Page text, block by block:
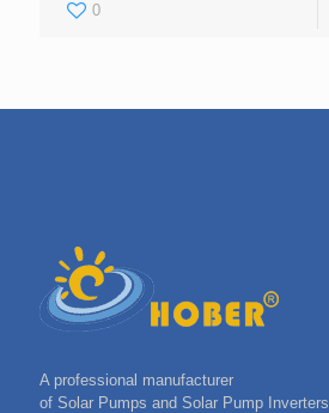
0
A professional manufacturer
of Solar Pumps and Solar Pump Inverters